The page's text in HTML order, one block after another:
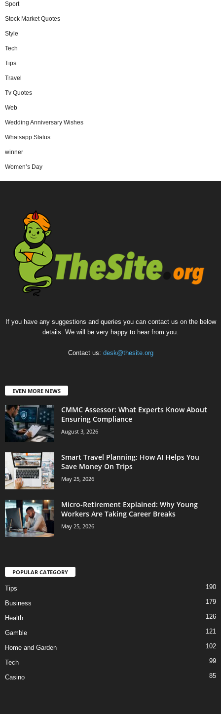
Sport
Stock Market Quotes
Style
Tech
Tips
Travel
Tv Quotes
Web
Wedding Anniversary Wishes
Whatsapp Status
winner
Women’s Day
If you have any suggestions and queries you can contact us on the below
details. We will be very happy to hear from you.
Contact us: desk@thesite.org
EVEN MORE NEWS
CMMC Assessor: What Experts Know About
Ensuring Compliance
August 3, 2026
Smart Travel Planning: How AI Helps You
Save Money On Trips
May 25, 2026
Micro-Retirement Explained: Why Young
Workers Are Taking Career Breaks
May 25, 2026
POPULAR CATEGORY
Tips 190
Business 179
Health 126
Gamble 121
Home and Garden 102
Tech 99
Casino 85